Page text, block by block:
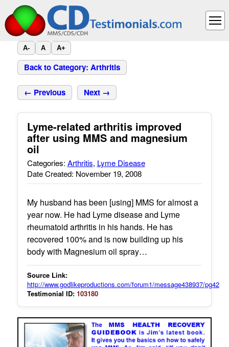
A- A A+
Back to Category: Arthritis
← Previous Next →
Lyme-related arthritis improved
after using MMS and magnesium
oil
Categories: Arthritis, Lyme Disease
Date Created: November 19, 2008
My husband has been [using] MMS for almost a
year now. He had Lyme disease and Lyme
rheumatoid arthritis in his hands. He has
recovered 100% and is now building up his
body with Magnesium oil spray…
Source Link:
http://www.godlikeproductions.com/forum1/message438937/pg42
Testimonial ID: 103180